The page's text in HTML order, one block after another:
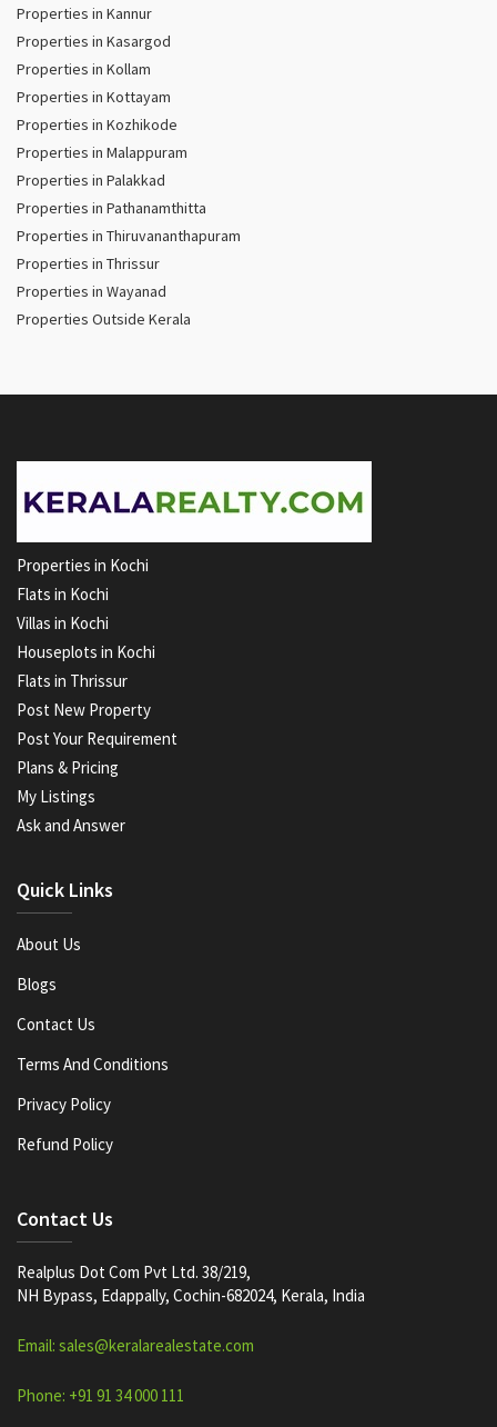
Properties in Kannur
Properties in Kasargod
Properties in Kollam
Properties in Kottayam
Properties in Kozhikode
Properties in Malappuram
Properties in Palakkad
Properties in Pathanamthitta
Properties in Thiruvananthapuram
Properties in Thrissur
Properties in Wayanad
Properties Outside Kerala
Properties in Kochi
Flats in Kochi
Villas in Kochi
Houseplots in Kochi
Flats in Thrissur
Post New Property
Post Your Requirement
Plans & Pricing
My Listings
Ask and Answer
Quick Links
About Us
Blogs
Contact Us
Terms And Conditions
Privacy Policy
Refund Policy
Contact Us
Realplus Dot Com Pvt Ltd. 38/219,
NH Bypass, Edappally, Cochin-682024, Kerala, India
Email: sales@keralarealestate.com
Phone: +91 91 34 000 111